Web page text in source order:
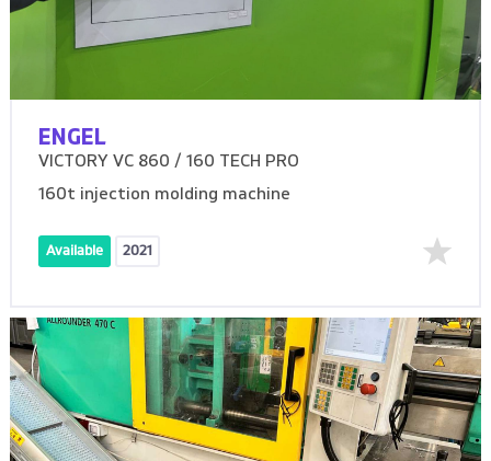
ENGEL
VICTORY VC 860 / 160 TECH PRO
160t injection molding machine
Available 2021